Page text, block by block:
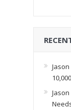
Jason
10,000
Jason